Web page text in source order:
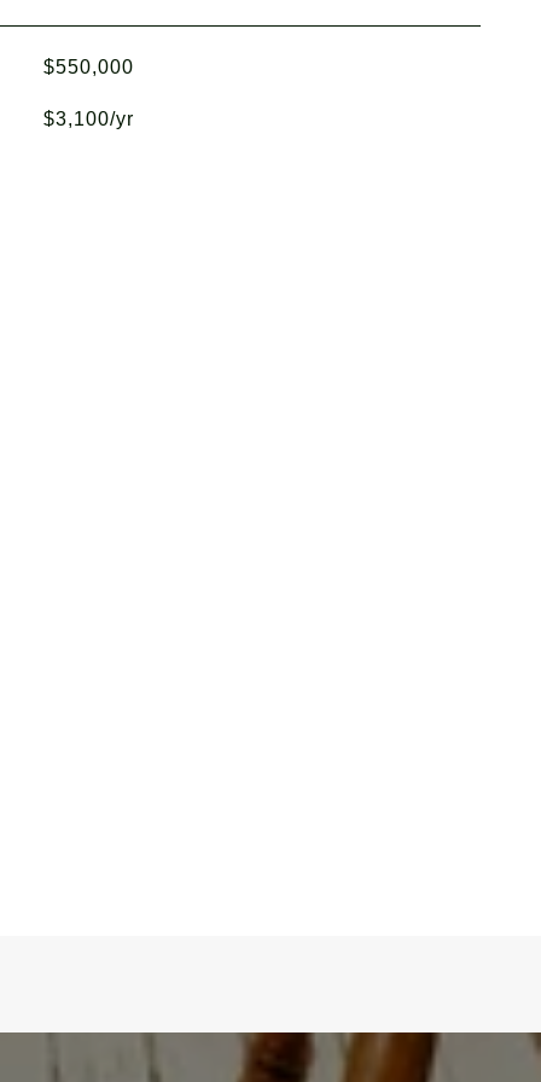
$550,000
$3,100/yr